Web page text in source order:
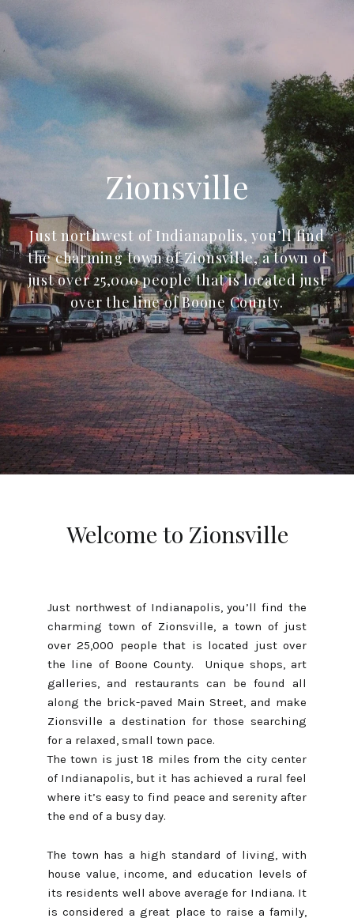
Zionsville
Just northwest of Indianapolis, you’ll find
the charming town of Zionsville, a town of
just over 25,000 people that is located just
over the line of Boone County.
Welcome to Zionsville
Just northwest of Indianapolis, you’ll find the
charming town of Zionsville, a town of just
over 25,000 people that is located just over
the line of Boone County. Unique shops, art
galleries, and restaurants can be found all
along the brick-paved Main Street, and make
Zionsville a destination for those searching
for a relaxed, small town pace.
The town is just 18 miles from the city center
of Indianapolis, but it has achieved a rural feel
where it’s easy to find peace and serenity after
the end of a busy day.
The town has a high standard of living, with
house value, income, and education levels of
its residents well above average for Indiana. It
is considered a great place to raise a family,